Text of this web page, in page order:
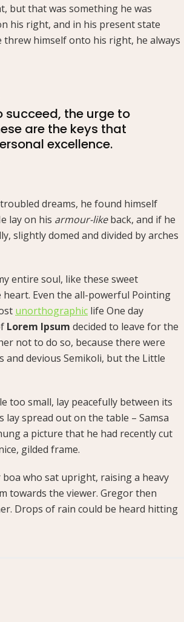
but that was something he was
his right, and in his present state
himself onto his right, he always
succeed, the urge to
are the keys that
excellence.
dreams, he found himself
lay on his armour-likeback, and if he
slightly domed and divided by arches
entire soul, like these sweet
Even the all-powerful Pointing
unorthographic life One day
Lorem Ipsum decided to leave for the
not to do so, because there were
and devious Semikoli, but the Little
too small, lay peacefully between its
spread out on the table – Samsa
a picture that he had recently cut
gilded frame.
who sat upright, raising a heavy
towards the viewer. Gregor then
Drops of rain could be heard hitting